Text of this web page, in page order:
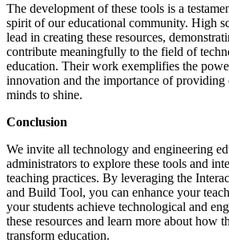
The development of these tools is a
spirit of our educational community. High
lead in creating these resources,
contribute meaningfully to the field of
education. Their work exemplifies the
innovation and the importance of
minds to shine.
Conclusion
We invite all technology and engineering
administrators to explore these tools and
teaching practices. By leveraging the
and Build Tool, you can enhance your
your students achieve technological and
these resources and learn more about how
transform education.